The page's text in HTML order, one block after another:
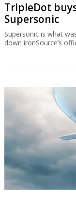
TripleDot
Supersonic
Supersonic is what
down ironSource’s